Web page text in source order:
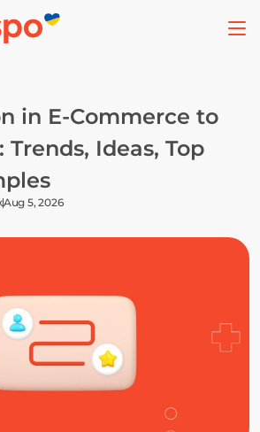
in E-Commerce to
Trends, Ideas, Top
Aug 5, 2026